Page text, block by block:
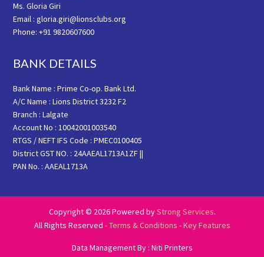
Ms. Gloria Giri
Email : gloria.giri@lionsclubs.org
Phone: +91 9820607600
BANK DETAILS
Bank Name : Prime Co-op. Bank Ltd.
A/C Name : Lions District 3232 F2
Branch : Lalgate
Account No : 10042001003540
RTGS / NEFT IFS Code : PMEC0100405
District GST NO. : 24AAEAL1713A1ZF ||
PAN No. : AAEAL1713A
Copyright © 2026 Powered byStrong Services.
All Rights Reserved -Terms & Conditions -Key Features
Data Management By : Niti Printers